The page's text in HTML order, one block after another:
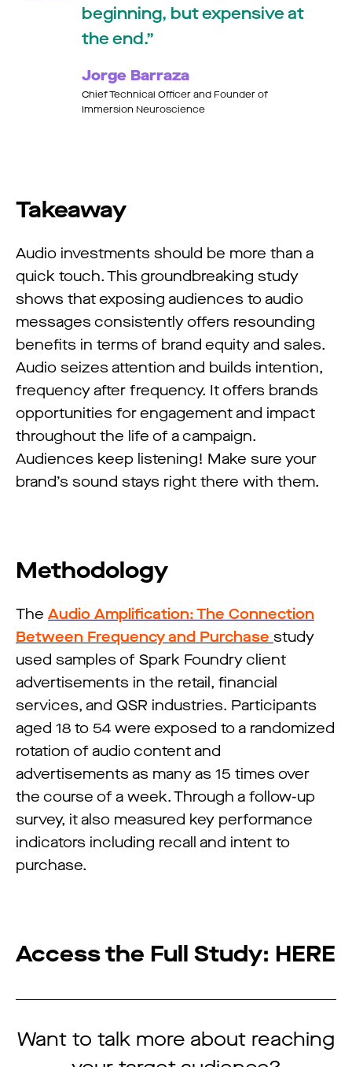
beginning, but expensive at
the end.
Jorge Barraza
Chief Technical Officer and Founder of
Immersion Neuroscience
Takeaway
Audio investments should be more than a
quick touch. This groundbreaking study
shows that exposing audiences to audio
messages consistently offers resounding
benefits in terms of brand equity and sales.
Audio seizes attention and builds intention,
frequency after frequency. It offers brands
opportunities for engagement and impact
throughout the life of a campaign.
Audiences keep listening! Make sure your
brand’s sound stays right there with them.
Methodology
The Audio Amplification: The Connection
Between Frequency and Purchase study
used samples of Spark Foundry client
advertisements in the retail, financial
services, and QSR industries. Participants
aged 18 to 54 were exposed to a randomized
rotation of audio content and
advertisements as many as 15 times over
the course of a week. Through a follow-up
survey, it also measured key performance
indicators including recall and intent to
purchase.
Access the Full Study: HERE
Want to talk more about reaching